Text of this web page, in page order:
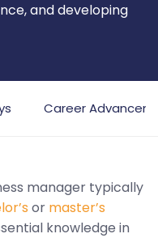
and developing
Career
manager typically
or master’s
knowledge in